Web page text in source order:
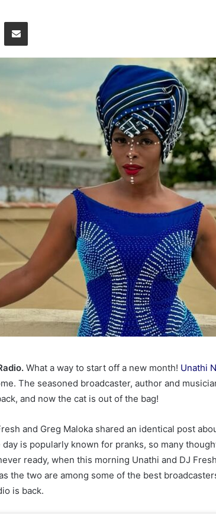
Share via Email
What a way to start off a new month! Unathi
The seasoned broadcaster, author and
and now the cat is out of the bag!
and Greg Maloka shared an identical post
is popularly known for pranks, so many
ready, when this morning Unathi and DJ
the two are among some of the best
is back.